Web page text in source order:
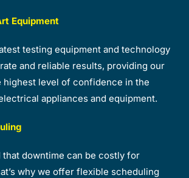
Equipment
testing equipment and technology
and reliable results, providing our
highest level of confidence in the
appliances and equipment.
that downtime can be costly for
why we offer flexible scheduling